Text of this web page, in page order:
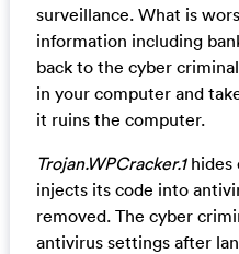
surveillance. What is
information including
back to the cyber
in your computer and
it ruins the computer.
Trojan.WPCracker.1hides
injects its code into
removed. The cyber
antivirus settings after